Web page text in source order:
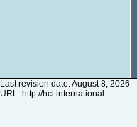
Last revision date: August 8, 2026
URL: http://hci.international